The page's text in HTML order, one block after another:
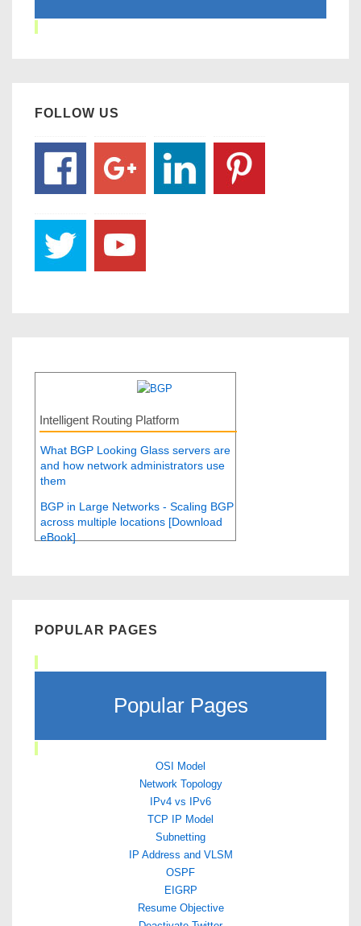
FOLLOW US
Intelligent Routing Platform
What BGP Looking Glass servers are
and how network administrators use
them
BGP in Large Networks - Scaling BGP
across multiple locations [Download
eBook]
POPULAR PAGES
Popular Pages
OSI Model
Network Topology
IPv4 vs IPv6
TCP IP Model
Subnetting
IP Address and VLSM
OSPF
EIGRP
Resume Objective